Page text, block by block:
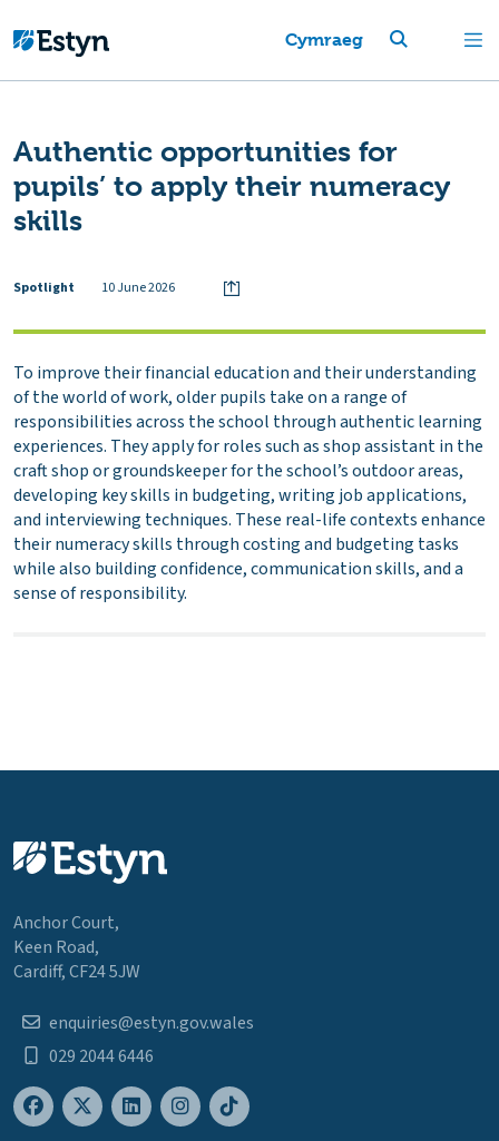
Cymraeg
Authentic opportunities for
pupils’ to apply their numeracy
skills
Spotlight 10 June 2026
To improve their financial education and their understanding
of the world of work, older pupils take on a range of
responsibilities across the school through authentic learning
experiences. They apply for roles such as shop assistant in the
craft shop or groundskeeper for the school’s outdoor areas,
developing key skills in budgeting, writing job applications,
and interviewing techniques. These real-life contexts enhance
their numeracy skills through costing and budgeting tasks
while also building confidence, communication skills, and a
sense of responsibility.
Anchor Court,
Keen Road,
Cardiff, CF24 5JW
enquiries@estyn.gov.wales
029 2044 6446